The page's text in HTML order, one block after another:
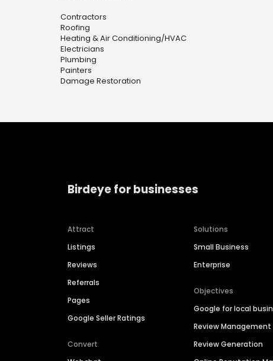
Contractors
Roofing
Heating & Air Conditioning/HVAC
Electricians
Plumbing
Painters
Damage Restoration
Birdeye for businesses
Attract
Listings
Reviews
Referrals
Pages
Google Seller Ratings
Convert
Solutions
Small Business
Enterprise
Objectives
Google for local
Review Management
Review Generation